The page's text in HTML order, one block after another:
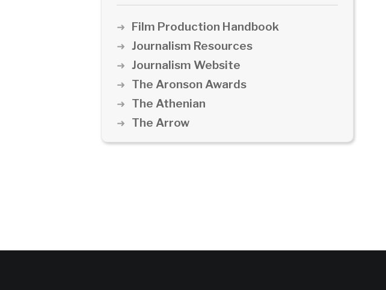
Film Production Handbook
Journalism Resources
Journalism Website
The Aronson Awards
The Athenian
The Arrow